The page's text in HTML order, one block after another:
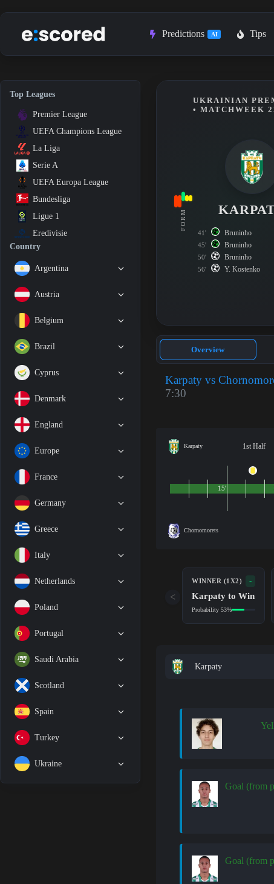
to
Predictions AI Tips
Top Leagues
Premier League
UEFA Champions League
La Liga
Serie A
UEFA Europa League
Bundesliga
Ligue 1
Eredivisie
Country
Argentina
Austria
Belgium
Brazil
Cyprus
Denmark
England
Europe
France
Germany
Greece
Italy
Netherlands
Poland
Portugal
Saudi Arabia
Scotland
Spain
Turkey
Ukraine
FORM
UKRAINIAN
• MATCHWEEK
41' Bruninho
45' Bruninho
50' Bruninho
56' Y. Kostenko
Overview
Karpaty vs
7:30
Karpaty 1st Half
Chornomorets
15'
WINNER (1X2) -
Karpaty to Win
Probability 53%
<
Karpaty
Goal (from
Goal (from